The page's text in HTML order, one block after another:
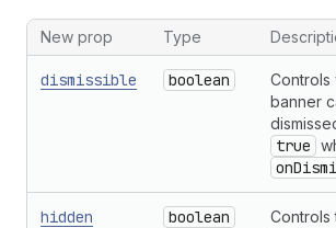
New prop Type
dismissible boolean
Controls
banner
true
hidden boolean
Controls